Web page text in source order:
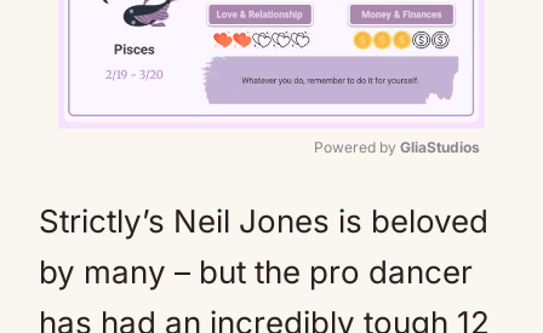
Powered by GliaStudios
Strictly’s Neil Jones is beloved
by many – but the pro dancer
has had an incredibly tough 12